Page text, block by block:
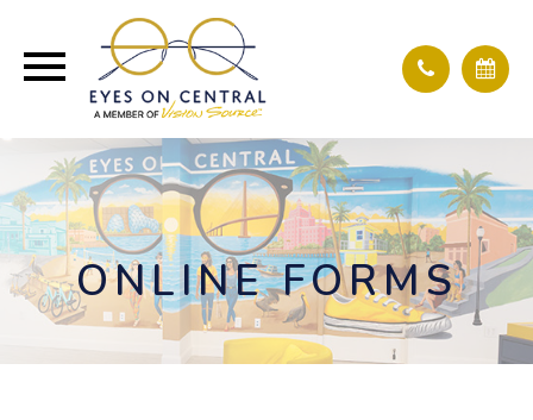
ONLINE FORMS